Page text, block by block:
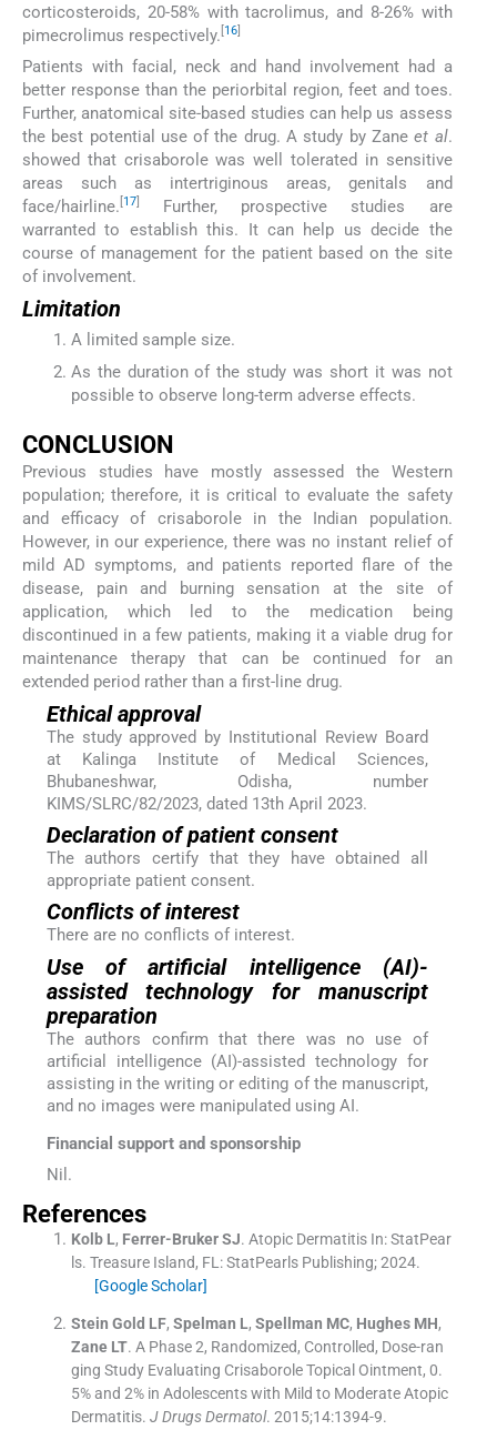
corticosteroids, 20-58% with tacrolimus, and 8-26% with
pimecrolimus respectively. 16
Patients with facial, neck and hand involvement had a
better response than the periorbital region, feet and toes.
Further, anatomical site-based studies can help us assess
the best potential use of the drug. A study by Zaneet al.
showed that crisaborole was well tolerated in sensitive
areas such as intertriginous areas, genitals and
face/hairline. 17
Further, prospective studies are
warranted to establish this. It can help us decide the
course of management for the patient based on the site
of involvement.
Limitation
A limited sample size.
As the duration of the study was short it was not
possible to observe long-term adverse effects.
CONCLUSION
Previous studies have mostly assessed the Western
population; therefore, it is critical to evaluate the safety
and efficacy of crisaborole in the Indian population.
However, in our experience, there was no instant relief of
mild AD symptoms, and patients reported flare of the
disease, pain and burning sensation at the site of
application, which led to the medication being
discontinued in a few patients, making it a viable drug for
maintenance therapy that can be continued for an
extended period rather than a first-line drug.
Ethical approval
The study approved by Institutional Review Board
at Kalinga Institute of Medical Sciences,
Bhubaneshwar, Odisha, number
KIMS/SLRC/82/2023, dated 13th April 2023.
Declaration of patient consent
The authors certify that they have obtained all
appropriate patient consent.
Conflicts of interest
There are no conflicts of interest.
Use of artificial intelligence (AI)-
assisted technology for manuscript
preparation
The authors confirm that there was no use of
artificial intelligence (AI)-assisted technology for
assisting in the writing or editing of the manuscript,
and no images were manipulated using AI.
Financial support and sponsorship
Nil.
References
Kolb L, Ferrer-Bruker SJ. Atopic DermatitisIn:StatPear
ls. Treasure Island, FL:StatPearls Publishing;2024.
[Google Scholar]
Stein Gold LF, Spelman L, Spellman MC, Hughes MH,
Zane LT. A Phase 2, Randomized, Controlled, Dose-ran
ging Study Evaluating Crisaborole Topical Ointment, 0.
5% and 2% in Adolescents with Mild to Moderate Atopic
Dermatitis. J Drugs Dermatol. 2015;14:1394-9.